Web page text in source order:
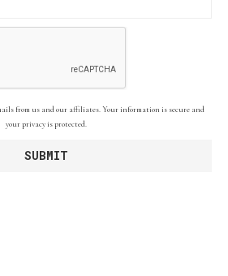
from us and our affiliates. Your information is secure and
your privacy is protected.